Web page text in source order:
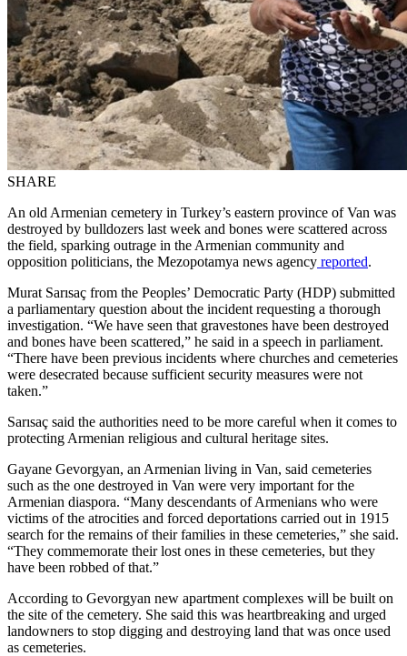
SHARE
An old Armenian cemetery in Turkey’s eastern province of Van was
destroyed by bulldozers last week and bones were scattered across
the field, sparking outrage in the Armenian community and
opposition politicians, the Mezopotamya news agency reported.
Murat Sarısaç from the Peoples’ Democratic Party (HDP) submitted
a parliamentary question about the incident requesting a thorough
investigation. “We have seen that gravestones have been destroyed
and bones have been scattered,” he said in a speech in parliament.
“There have been previous incidents where churches and cemeteries
were desecrated because sufficient security measures were not
taken.”
Sarısaç said the authorities need to be more careful when it comes to
protecting Armenian religious and cultural heritage sites.
Gayane Gevorgyan, an Armenian living in Van, said cemeteries
such as the one destroyed in Van were very important for the
Armenian diaspora. “Many descendants of Armenians who were
victims of the atrocities and forced deportations carried out in 1915
search for the remains of their families in these cemeteries,” she said.
“They commemorate their lost ones in these cemeteries, but they
have been robbed of that.”
According to Gevorgyan new apartment complexes will be built on
the site of the cemetery. She said this was heartbreaking and urged
landowners to stop digging and destroying land that was once used
as cemeteries.